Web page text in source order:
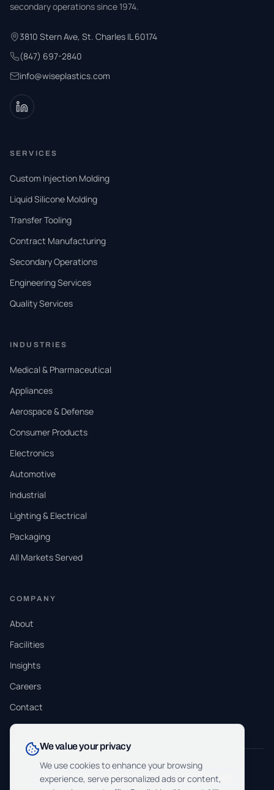
We value your privacy
We use cookies to enhance your browsing
experience, serve personalized ads or content,
secondary operations since 1974.
3810 Stern Ave, St. Charles IL 60174
(847) 697-2840
info@wiseplastics.com
SERVICES
Custom Injection Molding
Liquid Silicone Molding
Transfer Tooling
Contract Manufacturing
Secondary Operations
Engineering Services
Quality Services
INDUSTRIES
Medical & Pharmaceutical
Appliances
Aerospace & Defense
Consumer Products
Electronics
Automotive
Industrial
Lighting & Electrical
Packaging
All Markets Served
COMPANY
About
Facilities
Insights
Careers
Contact
ISO 9001:2015 ISO 13485:2016 ITAR Registered